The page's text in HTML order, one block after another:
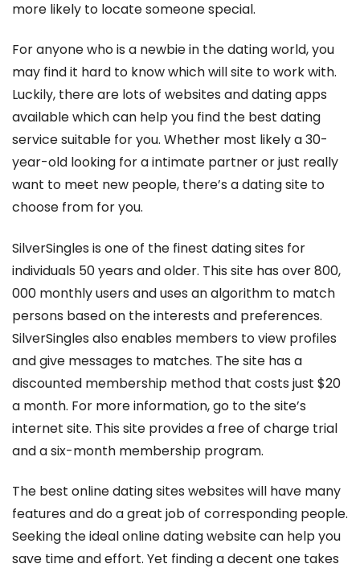
more likely to locate someone special.
For anyone who is a newbie in the dating world, you
may find it hard to know which will site to work with.
Luckily, there are lots of websites and dating apps
available which can help you find the best dating
service suitable for you. Whether most likely a 30-
year-old looking for a intimate partner or just really
want to meet new people, there’s a dating site to
choose from for you.
SilverSingles is one of the finest dating sites for
individuals 50 years and older. This site has over 800,
000 monthly users and uses an algorithm to match
persons based on the interests and preferences.
SilverSingles also enables members to view profiles
and give messages to matches. The site has a
discounted membership method that costs just $20
a month. For more information, go to the site’s
internet site. This site provides a free of charge trial
and a six-month membership program.
The best online dating sites websites will have many
features and do a great job of corresponding people.
Seeking the ideal online dating website can help you
save time and effort. Yet finding a decent one takes